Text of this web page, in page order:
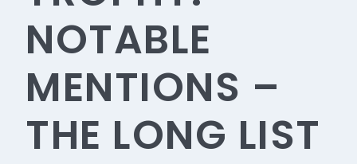
NOTABLE
MENTIONS –
THE LONG LIST